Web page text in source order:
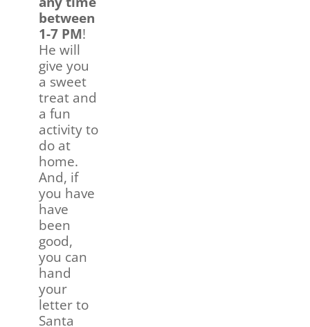
between
1-7 PM!
He will
give you
a sweet
treat and
a fun
activity to
do at
home.
And, if
you have
have
been
good,
you can
hand
your
letter to
Santa